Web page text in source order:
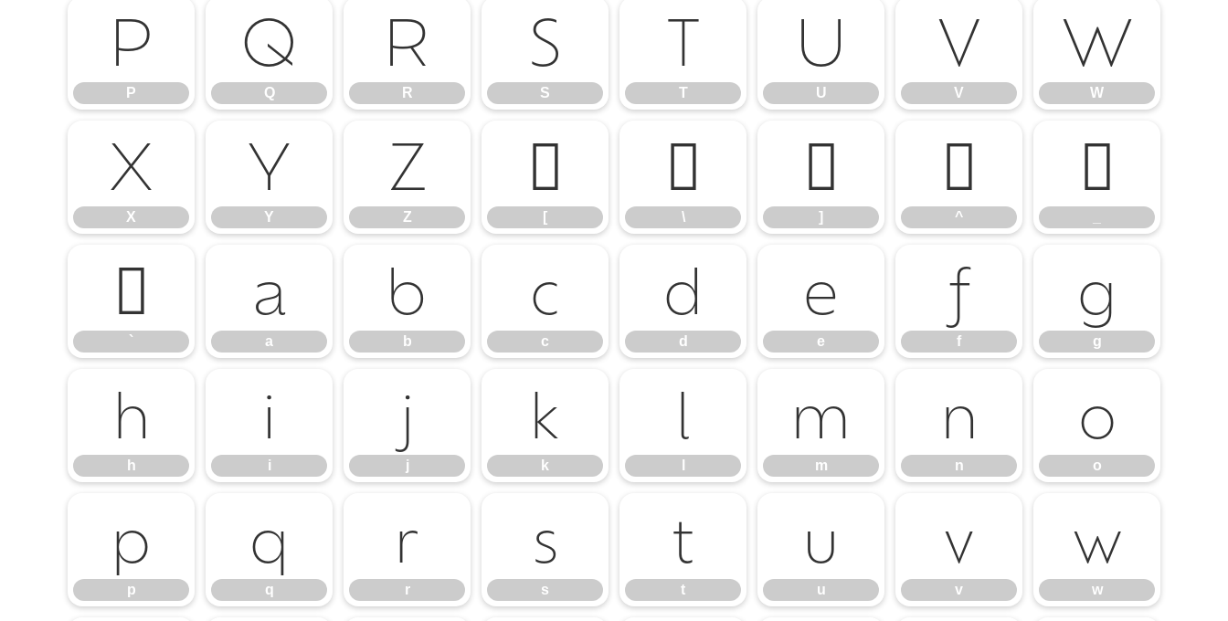
P
P
Q
Q
R
R
S
S
T
T
U
U
V
V
W
W
X
X
Y
Y
Z
Z
[
[
\
\
]
]
^
^
_
`
`
a
a
b
b
c
c
d
d
e
e
f
f
g
g
h
h
i
i
j
j
k
k
l m
m
n
n
o
o
p
p
q
q
r
r
s
s
t
t
u
u
v
v
w
w